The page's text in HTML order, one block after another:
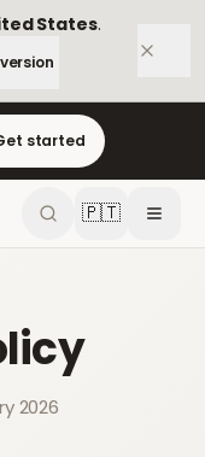
States.
started
🇵🇹
2026